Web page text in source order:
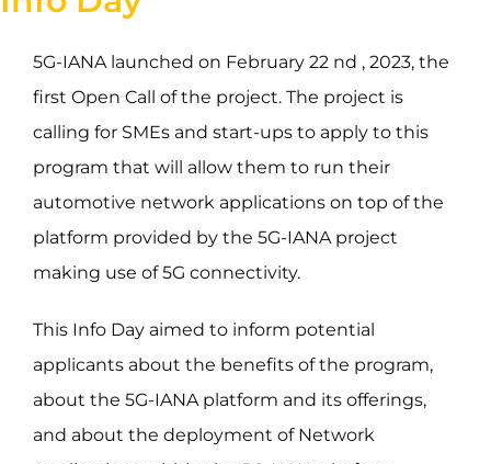
5G-IANA launched on February 22 nd , 2023, the
first Open Call of the project. The project is
calling for SMEs and start-ups to apply to this
program that will allow them to run their
automotive network applications on top of the
platform provided by the 5G-IANA project
making use of 5G connectivity.
This Info Day aimed to inform potential
applicants about the benefits of the program,
about the 5G-IANA platform and its offerings,
and about the deployment of Network